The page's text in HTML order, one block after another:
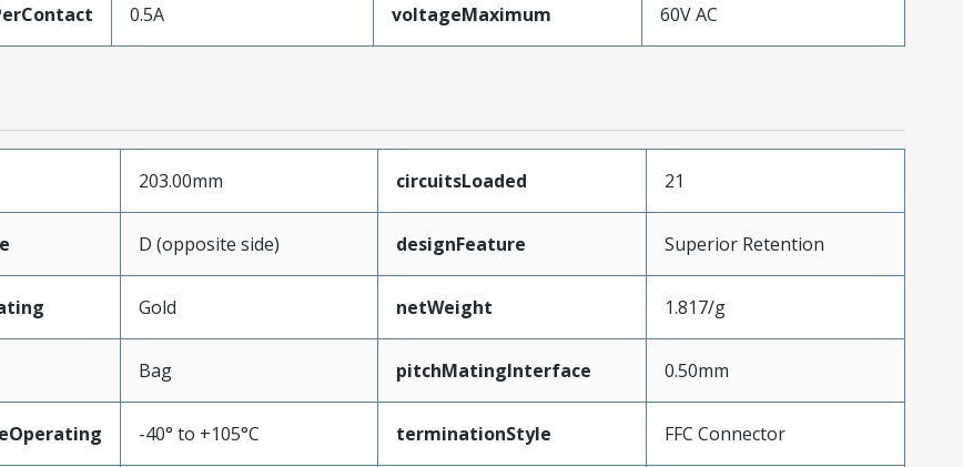
0.5A voltageMaximum 60V AC
203.00mm circuitsLoaded 21
D (opposite side) designFeature Superior Retention
Gold netWeight 1.817/g
Bag pitchMatingInterface 0.50mm
-40° to +105°C terminationStyle FFC Connector